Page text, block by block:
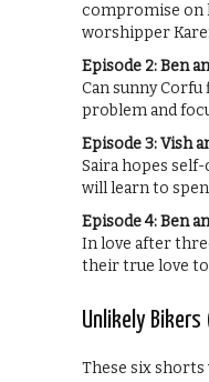
compromise on
worshipper
Episode 2: Ben
Can sunny Corfu
problem and
Episode 3: Vish
Saira hopes
will learn to
Episode 4: Ben
In love after
their true love
Unlikely
These six